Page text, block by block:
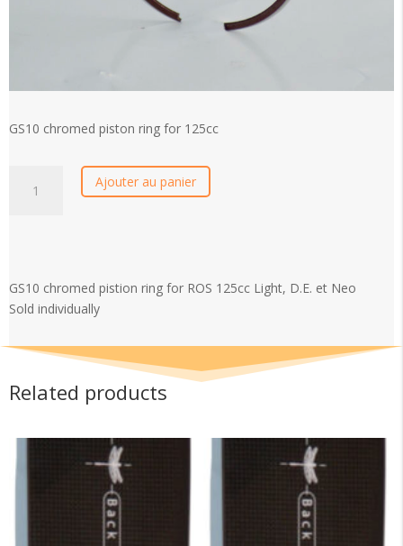
GS10 chromed piston ring for 125cc
chromed
Ajouter au panier
GS10 chromed pistion ring for ROS 125cc Light, D.E. et Neo
Sold individually
Related products